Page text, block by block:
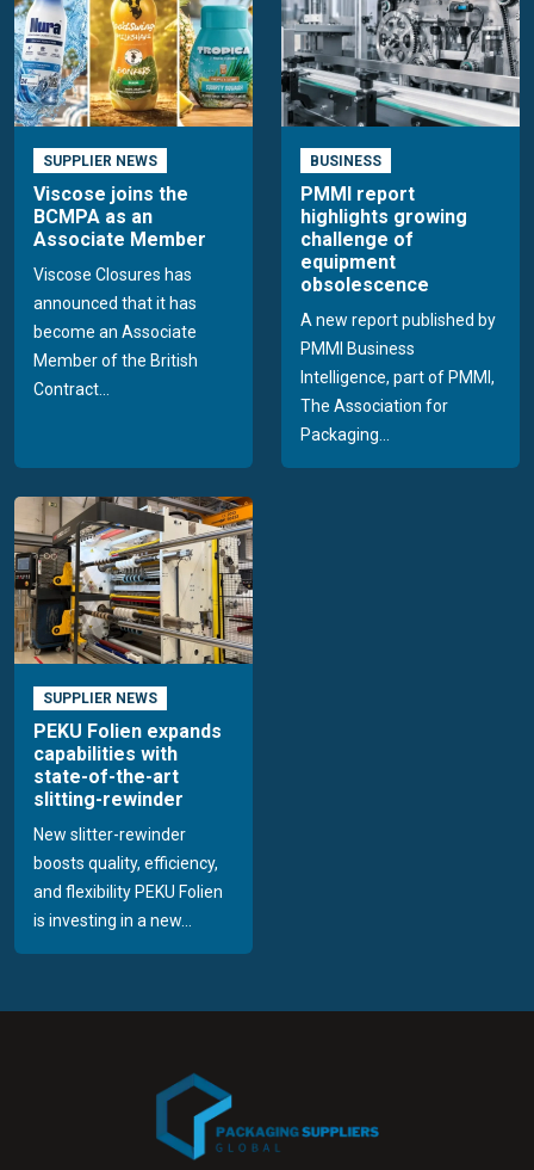
SUPPLIER NEWS
Viscose joins the
BCMPA as an
Associate Member
Viscose Closures has
announced that it has
become an Associate
Member of the British
Contract...
BUSINESS
PMMI report
highlights growing
challenge of
equipment
obsolescence
A new report published by
PMMI Business
Intelligence, part of PMMI,
The Association for
Packaging...
SUPPLIER NEWS
PEKU Folien expands
capabilities with
state-of-the-art
slitting-rewinder
New slitter-rewinder
boosts quality, efficiency,
and flexibility PEKU Folien
is investing in a new...